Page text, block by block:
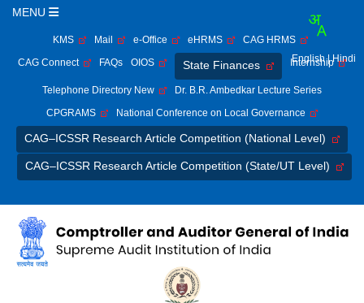
MENU
KMS Mail e-Office eHRMS
CAG HRMS
CAG Connect
FAQs OIOS State Finances Internship
Telephone Directory New
Dr. B.R. Ambedkar Lecture Series
CPGRAMS
National Conference on Local Governance
CAG–ICSSR Research Article Competition (National Level)
CAG–ICSSR Research Article Competition (State/UT Level)
English | Hindi